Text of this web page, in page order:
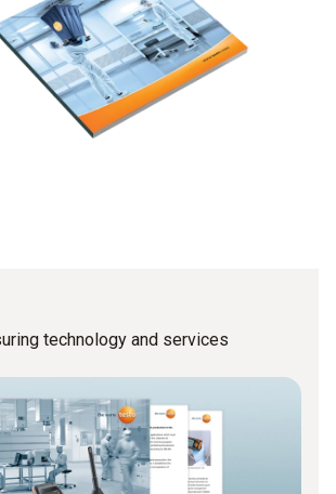
in
Important norms
concerning the test
procedures
technology and services